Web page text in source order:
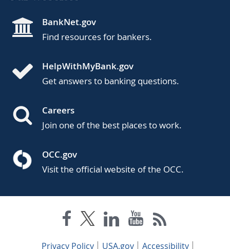
BankNet.gov
Find resources for bankers.
HelpWithMyBank.gov
Get answers to banking questions.
Careers
Join one of the best places to work.
OCC.gov
Visit the official website of the OCC.
Privacy Policy USA.gov Accessibility